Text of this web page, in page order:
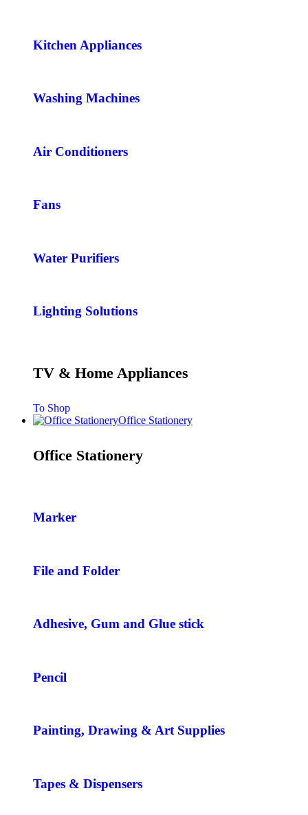
Kitchen Appliances
Washing Machines
Air Conditioners
Fans
Water Purifiers
Lighting Solutions
TV & Home Appliances
To Shop
Office Stationery
Office Stationery
Marker
File and Folder
Adhesive, Gum and Glue stick
Pencil
Painting, Drawing & Art Supplies
Tapes & Dispensers